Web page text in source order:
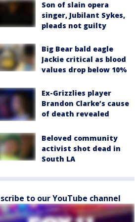
Son of slain opera
singer, Jubilant Sykes,
pleads not guilty
Big Bear bald eagle
Jackie critical as blood
values drop below 10%
Ex-Grizzlies player
Brandon Clarke’s cause
of death revealed
Beloved community
activist shot dead in
South LA
to our YouTube channel